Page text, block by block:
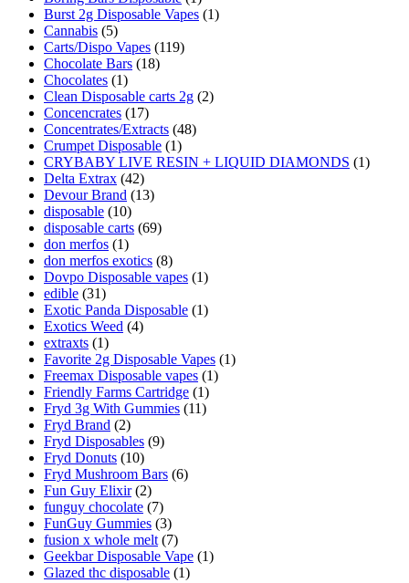
Burst 2g Disposable Vapes (1)
Cannabis (5)
Carts/Dispo Vapes (119)
Chocolate Bars (18)
Chocolates (1)
Clean Disposable carts 2g (2)
Concencrates (17)
Concentrates/Extracts (48)
Crumpet Disposable (1)
CRYBABY LIVE RESIN + LIQUID DIAMONDS (1)
Delta Extrax (42)
Devour Brand (13)
disposable (10)
disposable carts (69)
don merfos (1)
don merfos exotics (8)
Dovpo Disposable vapes (1)
edible (31)
Exotic Panda Disposable (1)
Exotics Weed (4)
extraxts (1)
Favorite 2g Disposable Vapes (1)
Freemax Disposable vapes (1)
Friendly Farms Cartridge (1)
Fryd 3g With Gummies (11)
Fryd Brand (2)
Fryd Disposables (9)
Fryd Donuts (10)
Fryd Mushroom Bars (6)
Fun Guy Elixir (2)
funguy chocolate​ (7)
FunGuy Gummies (3)
fusion x whole melt (7)
Geekbar Disposable Vape (1)
Glazed thc disposable (1)